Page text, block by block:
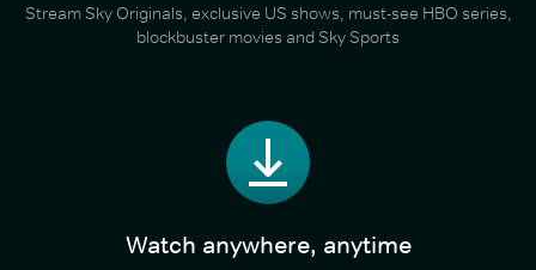
Stream Sky Originals, exclusive US shows, must-see HBO series,
blockbuster movies and Sky Sports
Watch anywhere, anytime